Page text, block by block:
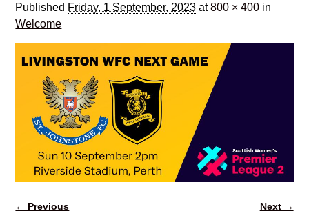
Published Friday, 1 September, 2023 at800 × 400 in
Welcome
← Previous Next →